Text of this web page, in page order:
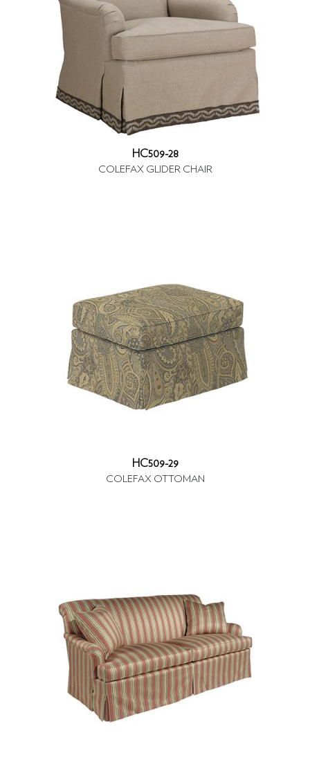
HC509-28
COLEFAX GLIDER CHAIR
HC509-29
COLEFAX OTTOMAN